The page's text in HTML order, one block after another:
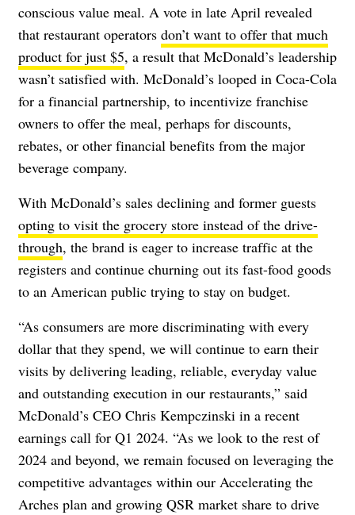
conscious value meal. A vote in late April revealed
that restaurant operators don’t want to offer that much
product for just $5, a result that McDonald’s leadership
wasn’t satisfied with. McDonald’s looped in Coca-Cola
for a financial partnership, to incentivize franchise
owners to offer the meal, perhaps for discounts,
rebates, or other financial benefits from the major
beverage company.
With McDonald’s sales declining and former guests
opting to visit the grocery store instead of the drive-
through, the brand is eager to increase traffic at the
registers and continue churning out its fast-food goods
to an American public trying to stay on budget.
“As consumers are more discriminating with every
dollar that they spend, we will continue to earn their
visits by delivering leading, reliable, everyday value
and outstanding execution in our restaurants,” said
McDonald’s CEO Chris Kempczinski in a recent
earnings call for Q1 2024. “As we look to the rest of
2024 and beyond, we remain focused on leveraging the
competitive advantages within our Accelerating the
Arches plan and growing QSR market share to drive